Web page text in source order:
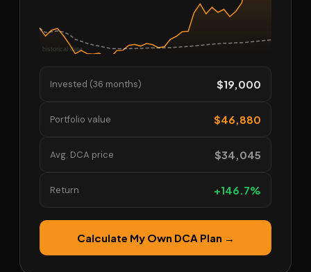
Invested (36 months) $19,000
Portfolio value $46,880
Avg. DCA price $34,045
Return +146.7%
Calculate My Own DCA Plan →